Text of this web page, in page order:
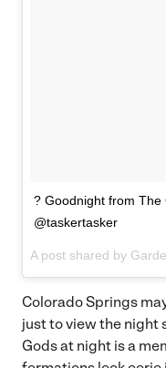
? Goodnight from The
@taskertasker
Colorado Springs
just to view the night
Gods at night is a